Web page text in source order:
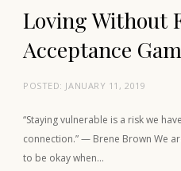
Loving Without
Acceptance
POSTED: JANUARY 11, 2019
“Staying vulnerable is a risk we
connection.” — Brene Brown We
to be okay when…